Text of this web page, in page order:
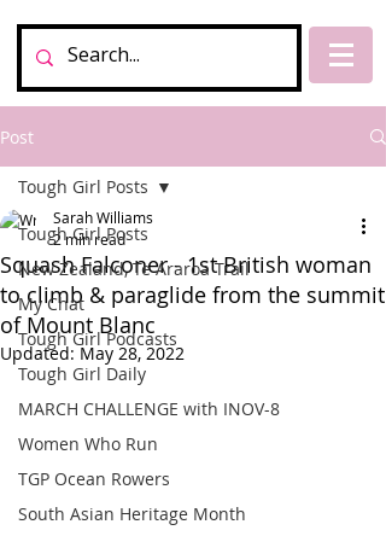
Post
Tough Girl Posts
New Zealand, Te Araroa Trail
My Chat
Tough Girl Podcasts
Tough Girl Daily
MARCH CHALLENGE with INOV-8
Women Who Run
TGP Ocean Rowers
South Asian Heritage Month
Tough Girl Posts
Squash Falconer - 1st British woman
to climb & paraglide from the summit
of Mount Blanc
Sarah Williams
2 min read
Updated:May 28, 2022